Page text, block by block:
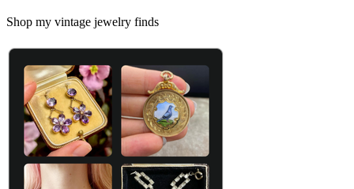
Shop my vintage jewelry finds